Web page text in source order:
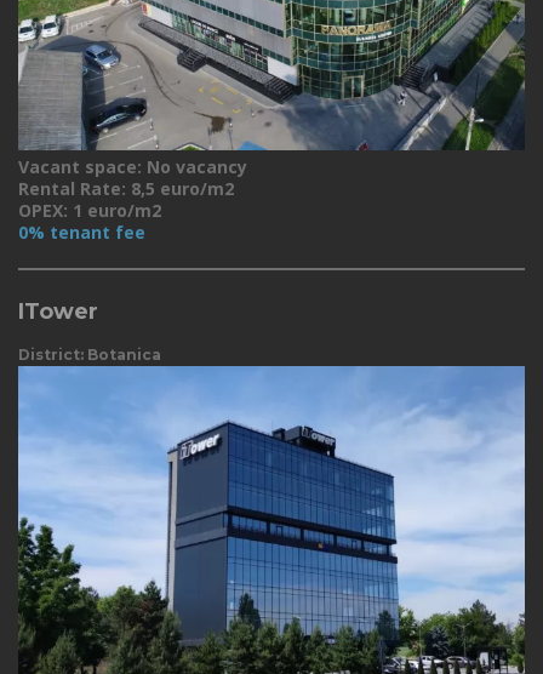
Vacant space: No vacancy
Rental Rate: 8,5 euro/m2
OPEX: 1 euro/m2
0% tenant fee
ITower
District: Botanica